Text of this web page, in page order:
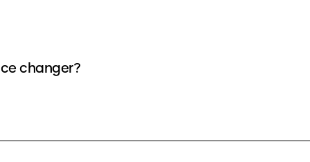
changer?